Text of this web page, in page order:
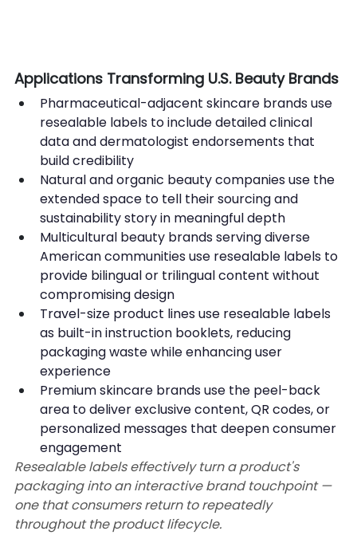
Applications Transforming U.S. Beauty Brands
Pharmaceutical-adjacent skincare brands use
resealable labels to include detailed clinical
data and dermatologist endorsements that
build credibility
Natural and organic beauty companies use the
extended space to tell their sourcing and
sustainability story in meaningful depth
Multicultural beauty brands serving diverse
American communities use resealable labels to
provide bilingual or trilingual content without
compromising design
Travel-size product lines use resealable labels
as built-in instruction booklets, reducing
packaging waste while enhancing user
experience
Premium skincare brands use the peel-back
area to deliver exclusive content, QR codes, or
personalized messages that deepen consumer
engagement
Resealable labels effectively turn a product's
packaging into an interactive brand touchpoint —
one that consumers return to repeatedly
throughout the product lifecycle.